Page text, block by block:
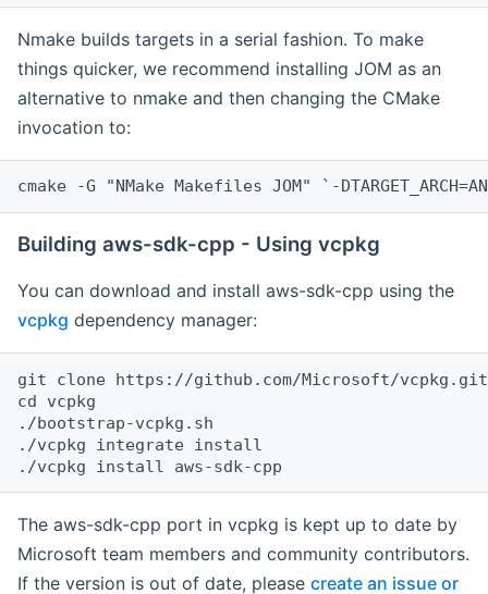
Nmake builds targets in a serial fashion. To make
things quicker, we recommend installing JOM as an
alternative to nmake and then changing the CMake
invocation to:
cmake -G "NMake Makefiles JOM" `-
Building aws-sdk-cpp - Using vcpkg
You can download and install aws-sdk-cpp using the
vcpkg dependency manager:
git clone https://github.com/Microsoft/vcpkg.git
cd vcpkg
./bootstrap-vcpkg.sh
./vcpkg integrate install
The aws-sdk-cpp port in vcpkg is kept up to date by
Microsoft team members and community contributors.
If the version is out of date, please create an issue or